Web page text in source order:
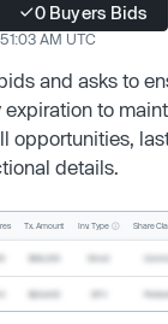
0 Buyers Bids
AM UTC
and asks to
to
opportunities,
details.
Tx. Amount Inv. Type Share